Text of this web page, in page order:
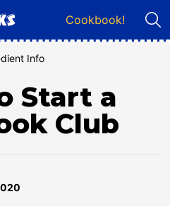
Cookbook!
Info
Start a
Club